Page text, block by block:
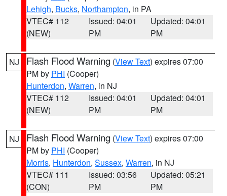
Lehigh, Bucks, Northampton, in PA
VTEC# 112
(NEW)
Issued: 04:01
PM
Updated: 04:01
PM
NJ Flash Flood Warning (View Text) expires 07:00
PM by PHI (Cooper)
Hunterdon, Warren, in NJ
VTEC# 112
(NEW)
Issued: 04:01
PM
Updated: 04:01
PM
NJ Flash Flood Warning (View Text) expires 07:00
PM by PHI (Cooper)
Morris, Hunterdon, Sussex, Warren, in NJ
VTEC# 111
(CON)
Issued: 03:56
PM
Updated: 05:21
PM